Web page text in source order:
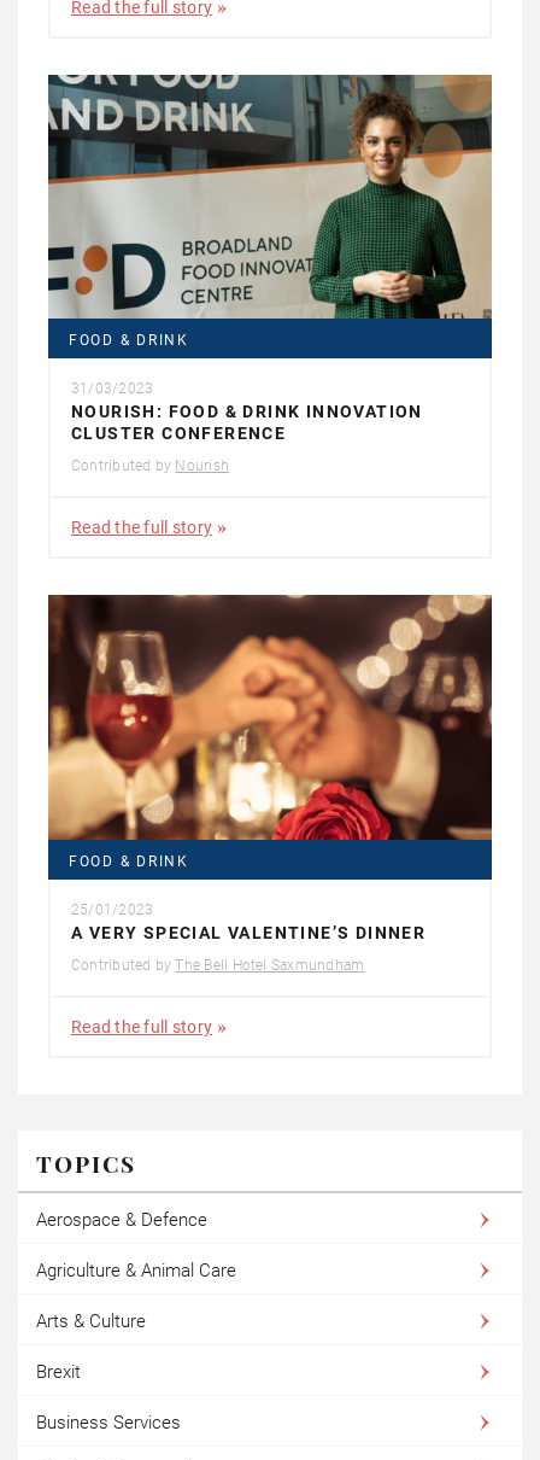
Read the full story
FOOD & DRINK
31/03/2023
NOURISH: FOOD & DRINK INNOVATION
CLUSTER CONFERENCE
Contributed by Nourish
Read the full story
FOOD & DRINK
25/01/2023
A VERY SPECIAL VALENTINE’S DINNER
Contributed byThe Bell Hotel Saxmundham
Read the full story
TOPICS
Aerospace & Defence
Agriculture & Animal Care
Arts & Culture
Brexit
Business Services